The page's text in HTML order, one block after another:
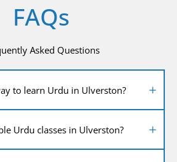
FAQs
Asked Questions
to learn Urdu in Ulverston?
Urdu classes in Ulverston?